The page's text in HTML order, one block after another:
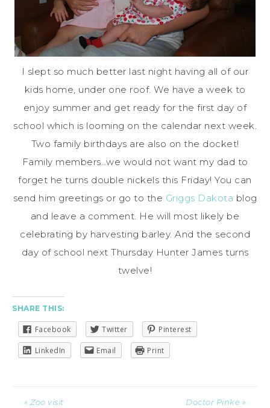
I slept so much better last night having all of our
kids home, under one roof. We have a week to
enjoy summer and get ready for the first day of
school which is looming on the calendar next week.
Two family birthdays are also on the docket!
Family members…we would not want my dad to
forget he turns double nickels this Friday! You can
send him greetings or go to the Griggs Dakota blog
and leave a comment. He will most likely be
celebrating by harvesting barley. And the second
day of school next Thursday Hunter James turns
twelve!
SHARE THIS:
Facebook Twitter Pinterest
LinkedIn Email Print
« Zoo visit Doctor Pinke »